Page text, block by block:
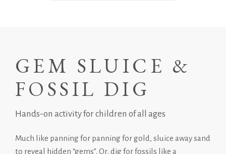
GEM SLUICE &
FOSSIL DIG
Hands-on activity for children of all ages
Much like panning for panning for gold, sluice away sand
to reveal hidden “gems”. Or, dig for fossils like a